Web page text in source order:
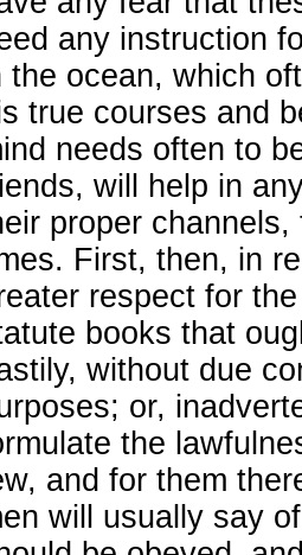
any instruction
the ocean, which
true courses and
needs often to
will help in
proper
First, then, in
respect for
books that
without due
or,
the
and for them
will usually say